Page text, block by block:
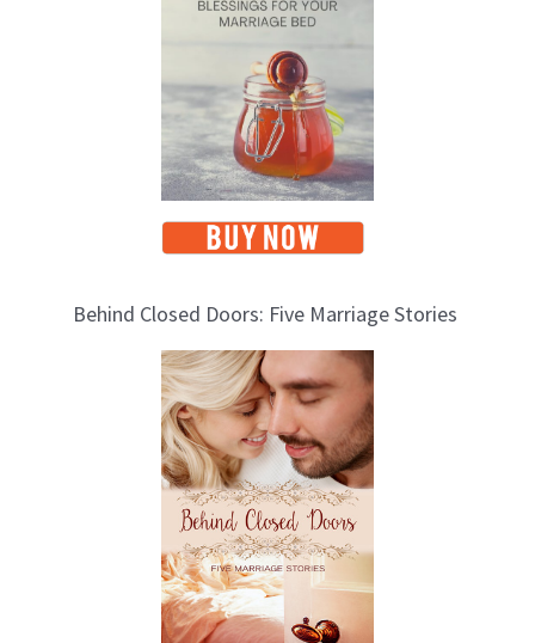
Behind Closed Doors: Five Marriage Stories